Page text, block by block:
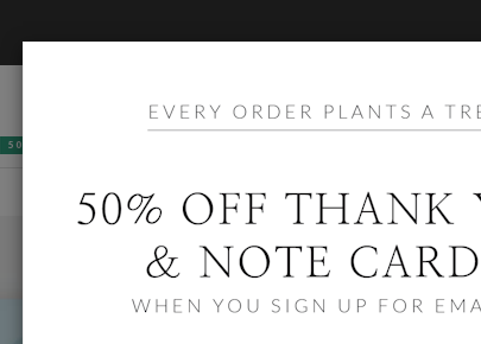
50% OFF